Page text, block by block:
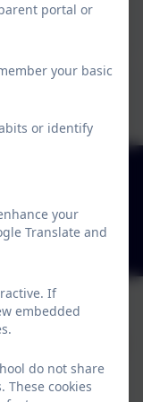
PDFs -
B78
portal or
your basic
or identify
your
Translate and
If
embedded
do not share
cookies